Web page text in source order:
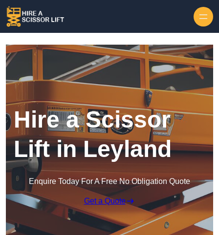
Hire a Scissor
Lift in Leyland
Enquire Today For A Free No Obligation Quote
Get a Quote